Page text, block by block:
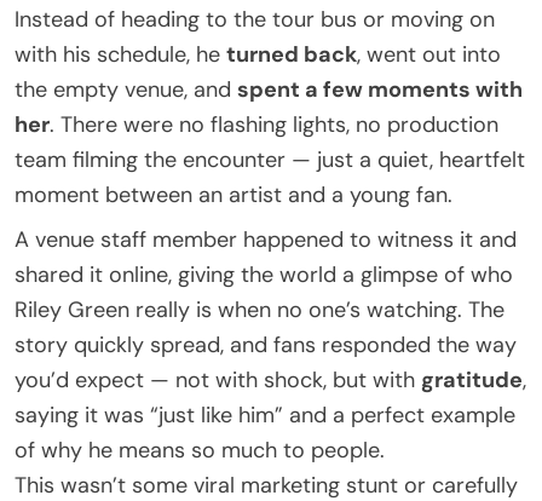
Instead of heading to the tour bus or moving on
with his schedule, he turned back, went out into
the empty venue, and spent a few moments with
her. There were no flashing lights, no production
team filming the encounter — just a quiet, heartfelt
moment between an artist and a young fan.
A venue staff member happened to witness it and
shared it online, giving the world a glimpse of who
Riley Green really is when no one’s watching. The
story quickly spread, and fans responded the way
you’d expect — not with shock, but with gratitude,
saying it was “just like him” and a perfect example
of why he means so much to people.
This wasn’t some viral marketing stunt or carefully